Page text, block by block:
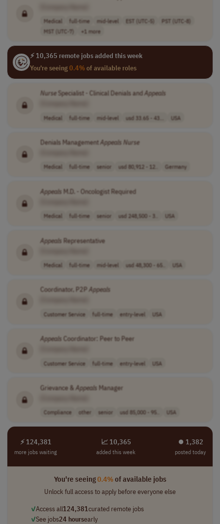
Medical full-time mid-level EST (UTC-5)
PST (UTC-8)
MST (UTC-7)
+1 more
⚡ 10,365 remote jobs added this week
You're seeing0.4%of available roles
NurseSpecialist - Clinical Denials andAppeals
Medical full-time mid-level usd 33.65 - 43... USA
Denials ManagementAppeals Nurse
Medical full-time senior usd 80,912 - 12.. Germany
Appeals M.D. - Oncologist Required
Medical full-time senior usd 248,500 - 3.. USA
Appeals Representative
Medical full-time mid-level usd 48,300 - 65.. USA
Coordinator, P2PAppeals
Customer Service full-time entry-level USA
Appeals Coordinator: Peer to Peer
Customer Service full-time entry-level USA
Grievance & Appeals Manager
Compliance other senior usd 85,000 - 95.. USA
⚡ 124,381
more jobs waiting
📈 10,365
added this week
⏺︎ 1,382
posted today
You're seeing0.4%of available jobs
Unlock full access to apply before everyone else
✓Access all124,381curated remote jobs
✓See jobs24 hoursearly